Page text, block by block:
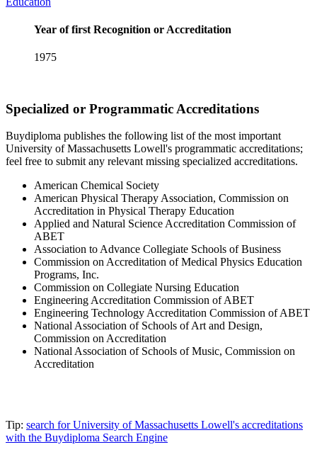
Year of first Recognition or Accreditation
1975
Specialized or Programmatic Accreditations
Buydiploma publishes the following list of the most important
University of Massachusetts Lowell's programmatic accreditations;
feel free to submit any relevant missing specialized accreditations.
American Chemical Society
American Physical Therapy Association, Commission on
Accreditation in Physical Therapy Education
Applied and Natural Science Accreditation Commission of
ABET
Association to Advance Collegiate Schools of Business
Commission on Accreditation of Medical Physics Education
Programs, Inc.
Commission on Collegiate Nursing Education
Engineering Accreditation Commission of ABET
Engineering Technology Accreditation Commission of ABET
National Association of Schools of Art and Design,
Commission on Accreditation
National Association of Schools of Music, Commission on
Accreditation
Tip: search for University of Massachusetts Lowell's accreditations
with the Buydiploma Search Engine